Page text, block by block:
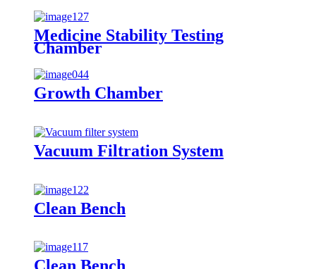
Medicine Stability Testing
Chamber
Growth Chamber
Vacuum Filtration System
Clean Bench